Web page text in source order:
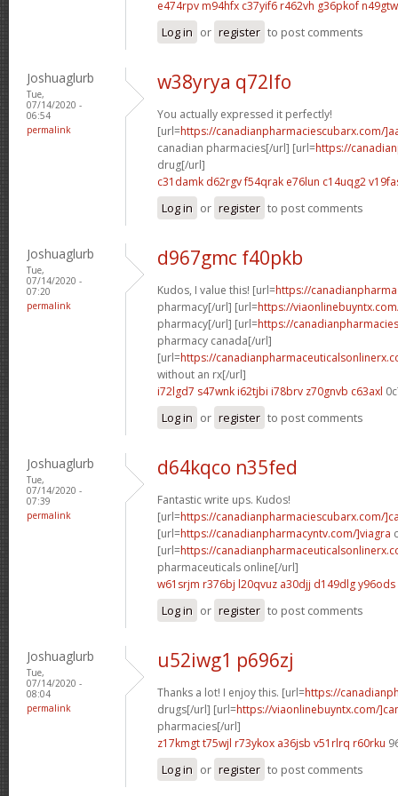
e474rpv m94hfx c37yif6 r462vh g36pkof n49gtw
Log in or register to post comments
Joshuaglurb
Tue,
07/14/2020 -
06:54
permalink
w38yrya q72lfo
You actually expressed it perfectly!
[url=https://canadianpharmaciescubarx.com/
canadian pharmacies[/url] [url=https://
drug[/url]
c31damk d62rgvf54qrak e76lun c14uqg2
Log in or register to post comments
Joshuaglurb
Tue,
07/14/2020 -
07:20
permalink
d967gmc f40pkb
Kudos, I value this! [url=https://
pharmacy[/url] [url=https://
pharmacy[/url] [url=https://
pharmacy canada[/url]
[url=https://
without an rx[/url]
i72lgd7 s47wnk i62tjbi i78brv z70gnvb c63axl
Log in or register to post comments
Joshuaglurb
Tue,
07/14/2020 -
07:39
permalink
d64kqco n35fed
Fantastic write ups. Kudos!
[url=https://canadianpharmaciescubarx.com/
[url=https://canadianpharmacyntv.com/]viagra
[url=https://
pharmaceuticals online[/url]
w61srjm r376bj l20qvuz a30djj d149dlg y96ods
Log in or register to post comments
Joshuaglurb
Tue,
07/14/2020 -
08:04
permalink
u52iwg1 p696zj
Thanks a lot! I enjoy this. [url=https://
drugs[/url] [url=https://viaonlinebuyntx.com/
pharmacies[/url]
z17kmgt t75wjl r73ykox a36jsb v51rlrq r60rku
Log in or register to post comments